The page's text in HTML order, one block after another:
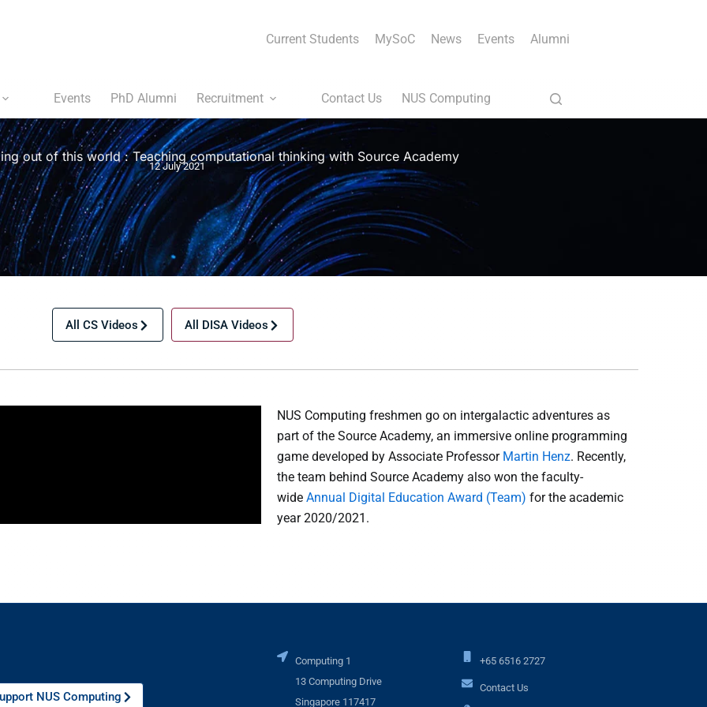
Current Students MySoC News Events Alumni
Events PhD Alumni Recruitment Contact Us NUS Computing
out of this world : Teaching computational thinking with Source Academy
12 July 2021
All CS Videos All DISA Videos
NUS Computing freshmen go on intergalactic adventures as
part of the Source Academy, an immersive online programming
game developed by Associate Professor Martin Henz. Recently,
the team behind Source Academy also won the faculty-
wide Annual Digital Education Award (Team) for the academic
year 2020/2021.
NUS Computing
Computing 1
13 Computing Drive
Singapore 117417
+65 6516 2727
Contact Us